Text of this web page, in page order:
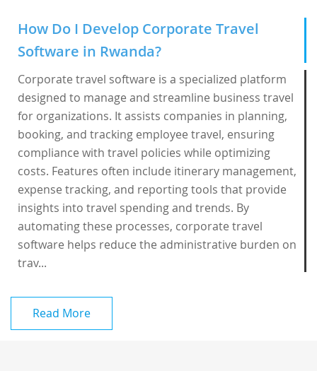
How Do I Develop Corporate Travel
Software in Rwanda?
Corporate travel software is a specialized platform
designed to manage and streamline business travel
for organizations. It assists companies in planning,
booking, and tracking employee travel, ensuring
compliance with travel policies while optimizing
costs. Features often include itinerary management,
expense tracking, and reporting tools that provide
insights into travel spending and trends. By
automating these processes, corporate travel
software helps reduce the administrative burden on
trav...
Read More